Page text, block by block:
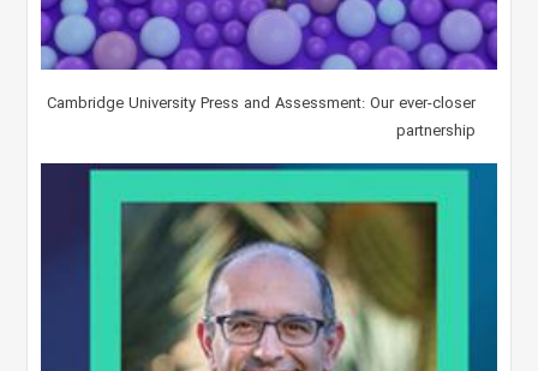
Cambridge University Press and Assessment: Our ever-closer
partnership